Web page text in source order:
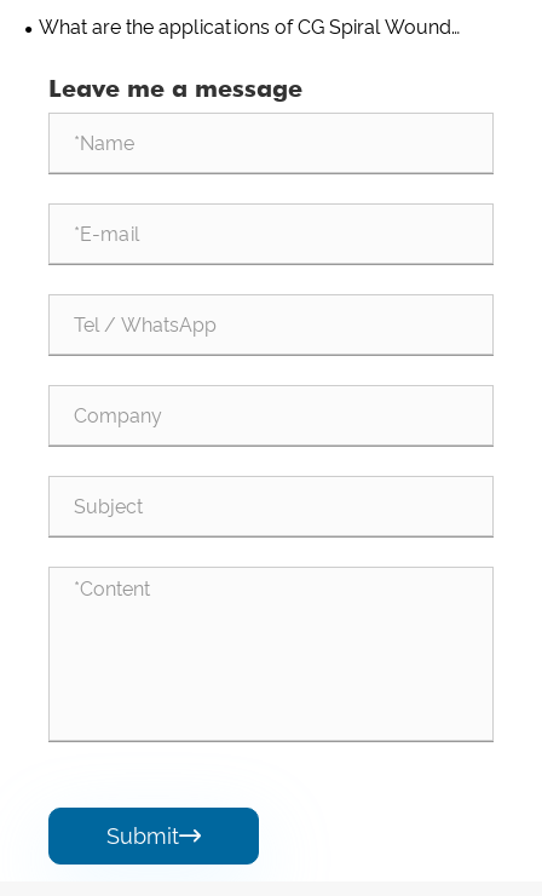
gasket types?
What are the applications of CG Spiral Wound
Leave me a message
Submit